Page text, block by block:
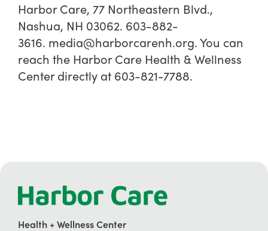
Harbor Care, 77 Northeastern Blvd.,
Nashua, NH 03062. 603-882-
3616. media@harborcarenh.org. You can
reach the Harbor Care Health & Wellness
Center directly at 603-821-7788.
Health + Wellness Center